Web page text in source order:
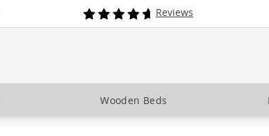
Reviews
Wooden Beds